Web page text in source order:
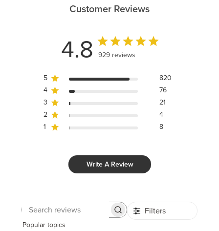
Customer Reviews
4.8 929 reviews
5
820
4
76
3
21
2
4
1
8
Write A Review
Search
Filters
Popular topics